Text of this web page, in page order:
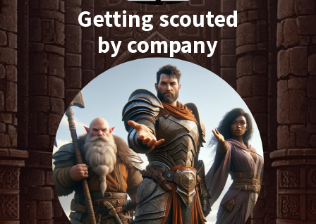
Getting scouted
by company